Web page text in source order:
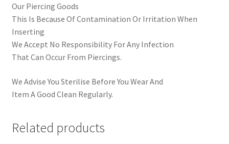
Our Piercing Goods
This Is Because Of Contamination Or Irritation When
Inserting
We Accept No Responsibility For Any Infection
That Can Occur From Piercings.
We Advise You Sterilise Before You Wear And
Item A Good Clean Regularly.
Related products